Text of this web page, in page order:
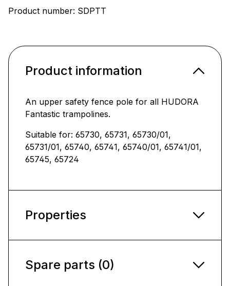
Product number: SDPTT
Product information
An upper safety fence pole for all HUDORA
Fantastic trampolines.
Suitable for: 65730, 65731, 65730/01,
65731/01, 65740, 65741, 65740/01, 65741/01,
65745, 65724
Properties
Spare parts (0)